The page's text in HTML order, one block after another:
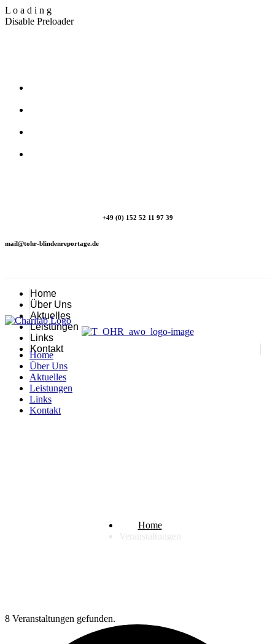
L o a d i n g
Disable Preloader
+49 (0) 152 52 11 97 39
mail@tohr-blindenreportage.de
Home
Über Uns
Aktuelles
Leistungen
Links
Kontakt
Home
Über Uns
Aktuelles
Leistungen
Links
Kontakt
Home
Veranstaltungen
8 Veranstaltungen gefunden.